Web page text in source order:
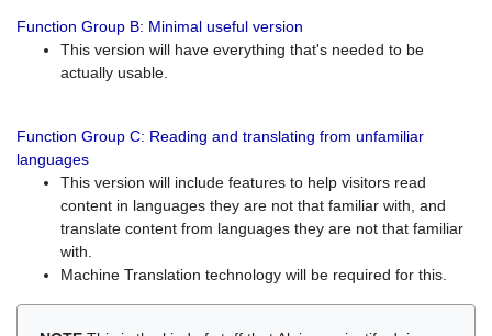
Function Group B: Minimal useful version
This version will have everything that's needed to be
actually usable.
Function Group C: Reading and translating from unfamiliar
languages
This version will include features to help visitors read
content in languages they are not that familiar with, and
translate content from languages they are not that familiar
with.
Machine Translation technology will be required for this.